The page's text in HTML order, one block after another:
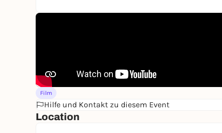
thrown into disarray.
As part of the Cologne Cinema Nights.
Film
Hilfe und Kontakt zu diesem Event
Location